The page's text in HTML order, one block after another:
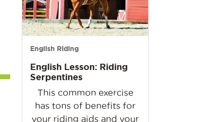
English Riding
English Lesson: Riding
Serpentines
This common exercise
has tons of benefits for
your riding aids and your